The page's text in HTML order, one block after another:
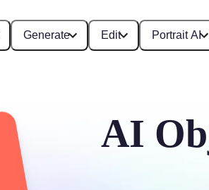
Generate Edit Portrait AI
AI